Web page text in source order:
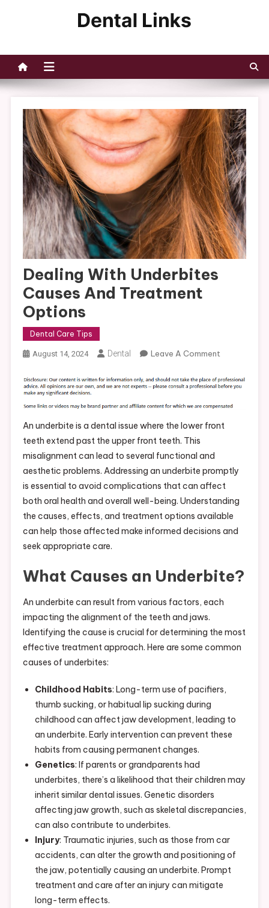
Dealing With Underbites
Causes And Treatment
Options
Dental Care Tips
August 14, 2024 Dental Leave A CommentOn
With
Causes
And
An underbite is a dental issue where the lower front
teeth extend past the upper front teeth. This
misalignment can lead to several functional and
aesthetic problems. Addressing an underbite promptly
is essential to avoid complications that can affect
both oral health and overall well-being. Understanding
the causes, effects, and treatment options available
can help those affected make informed decisions and
seek appropriate care.
What Causes an Underbite?
An underbite can result from various factors, each
impacting the alignment of the teeth and jaws.
Identifying the cause is crucial for determining the most
effective treatment approach. Here are some common
causes of underbites:
Childhood Habits: Long-term use of pacifiers,
thumb sucking, or habitual lip sucking during
childhood can affect jaw development, leading to
an underbite. Early intervention can prevent these
habits from causing permanent changes.
Genetics: If parents or grandparents had
underbites, there’s a likelihood that their children may
inherit similar dental issues. Genetic disorders
affecting jaw growth, such as skeletal discrepancies,
can also contribute to underbites.
Injury: Traumatic injuries, such as those from car
accidents, can alter the growth and positioning of
the jaw, potentially causing an underbite. Prompt
treatment and care after an injury can mitigate
long-term effects.